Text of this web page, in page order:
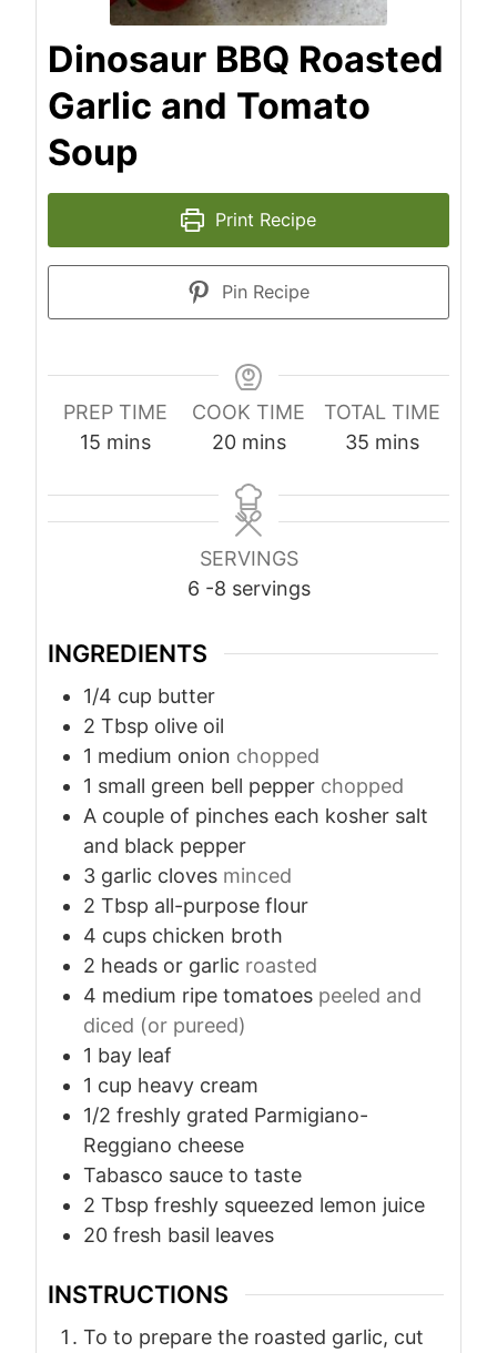
Dinosaur BBQ Roasted
Garlic and Tomato
Soup
Print Recipe
Pin Recipe
PREP TIME
15minutes
mins
COOK TIME
20minutes
mins
TOTAL TIME
35minutes
mins
SERVINGS
6 -8 servings
INGREDIENTS
1/4 cup butter
2 Tbsp olive oil
1 medium onion chopped
1 small green bell pepper chopped
A couple of pinches each kosher salt
and black pepper
3 garlic cloves minced
2 Tbsp all-purpose flour
4 cups chicken broth
2 heads or garlic roasted
4 medium ripe tomatoes peeled and
diced (or pureed)
1 bay leaf
1 cup heavy cream
1/2 freshly grated Parmigiano-
Reggiano cheese
Tabasco sauce to taste
2 Tbsp freshly squeezed lemon juice
20 fresh basil leaves
INSTRUCTIONS
To to prepare the roasted garlic, cut